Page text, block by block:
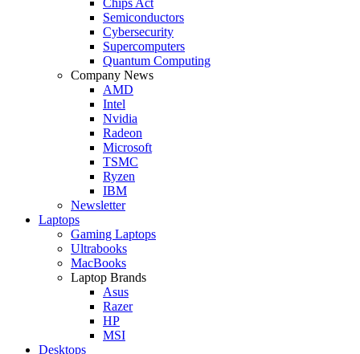
Semiconductors
Cybersecurity
Supercomputers
Quantum Computing
Company News
AMD
Intel
Nvidia
Radeon
Microsoft
TSMC
Ryzen
IBM
Newsletter
Laptops
Gaming Laptops
Ultrabooks
MacBooks
Laptop Brands
Asus
Razer
HP
MSI
Desktops